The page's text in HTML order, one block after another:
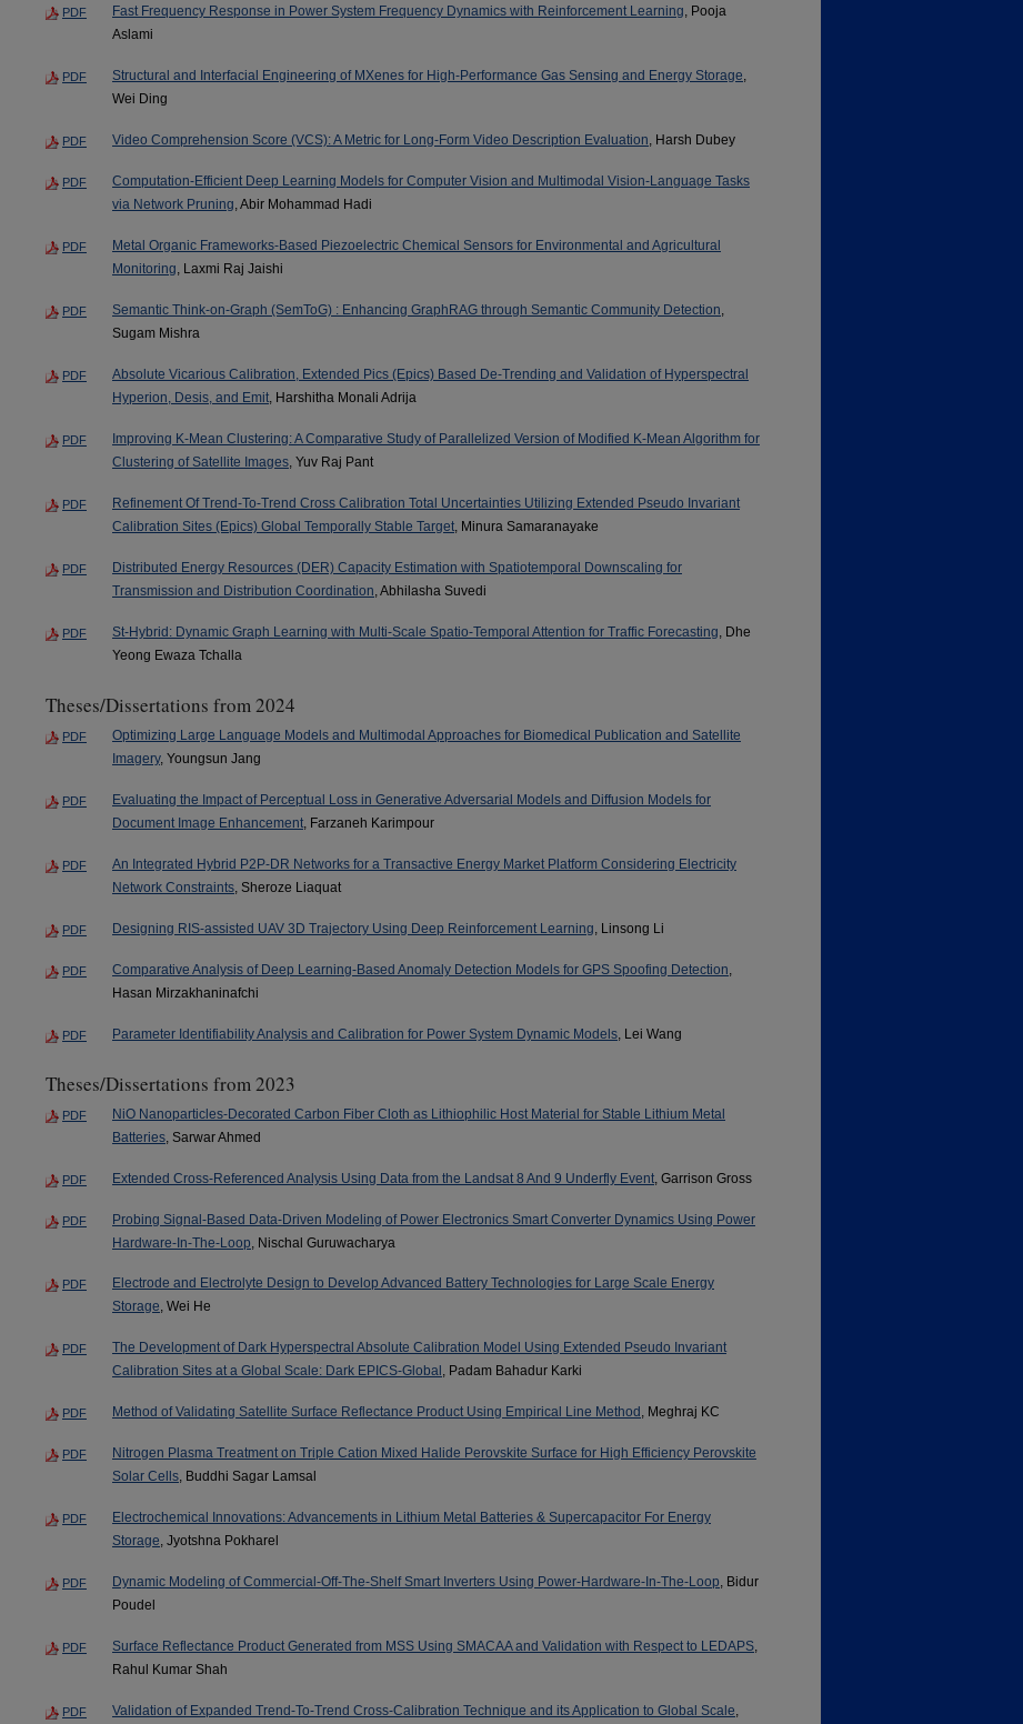
PDF Fast Frequency Response in Power System Frequency Dynamics with Reinforcement Learning, Pooja
Aslami
PDF Structural and Interfacial Engineering of MXenes for High-Performance Gas Sensing and Energy Storage,
Wei Ding
PDF Video Comprehension Score (VCS): A Metric for Long-Form Video Description Evaluation, Harsh Dubey
PDF
Computation-Efficient Deep Learning Models for Computer Vision and Multimodal Vision-Language Tasks
via Network Pruning, Abir Mohammad Hadi
PDF
Metal Organic Frameworks-Based Piezoelectric Chemical Sensors for Environmental and Agricultural
Monitoring, Laxmi Raj Jaishi
PDF Semantic Think-on-Graph (SemToG) : Enhancing GraphRAG through Semantic Community Detection,
Sugam Mishra
PDF
Absolute Vicarious Calibration, Extended Pics (Epics) Based De-Trending and Validation of Hyperspectral
Hyperion, Desis, and Emit, Harshitha Monali Adrija
PDF
Improving K-Mean Clustering: A Comparative Study of Parallelized Version of Modified K-Mean Algorithm for
Clustering of Satellite Images, Yuv Raj Pant
PDF
Refinement Of Trend-To-Trend Cross Calibration Total Uncertainties Utilizing Extended Pseudo Invariant
Calibration Sites (Epics) Global Temporally Stable Target, Minura Samaranayake
PDF
Distributed Energy Resources (DER) Capacity Estimation with Spatiotemporal Downscaling for
Transmission and Distribution Coordination, Abhilasha Suvedi
PDF St-Hybrid: Dynamic Graph Learning with Multi-Scale Spatio-Temporal Attention for Traffic Forecasting, Dhe
Yeong Ewaza Tchalla
Theses/Dissertations from 2024
PDF
Optimizing Large Language Models and Multimodal Approaches for Biomedical Publication and Satellite
Imagery, Youngsun Jang
PDF
Evaluating the Impact of Perceptual Loss in Generative Adversarial Models and Diffusion Models for
Document Image Enhancement, Farzaneh Karimpour
PDF
An Integrated Hybrid P2P-DR Networks for a Transactive Energy Market Platform Considering Electricity
Network Constraints , Sheroze Liaquat
PDF Designing RIS-assisted UAV 3D Trajectory Using Deep Reinforcement Learning , Linsong Li
PDF Comparative Analysis of Deep Learning-Based Anomaly Detection Models for GPS Spoofing Detection
Hasan Mirzakhaninafchi
PDF Parameter Identifiability Analysis and Calibration for Power System Dynamic Models , Lei Wang
Theses/Dissertations from 2023
PDF
NiO Nanoparticles-Decorated Carbon Fiber Cloth as Lithiophilic Host Material for Stable Lithium Metal
Batteries , Sarwar Ahmed
PDF Extended Cross-Referenced Analysis Using Data from the Landsat 8 And 9 Underfly Event , Garrison Gross
PDF
Probing Signal-Based Data-Driven Modeling of Power Electronics Smart Converter Dynamics Using Power
Hardware-In-The-Loop , Nischal Guruwacharya
PDF
Electrode and Electrolyte Design to Develop Advanced Battery Technologies for Large Scale Energy
Storage, Wei He
PDF
The Development of Dark Hyperspectral Absolute Calibration Model Using Extended Pseudo Invariant
Calibration Sites at a Global Scale: Dark EPICS-Global , Padam Bahadur Karki
PDF Method of Validating Satellite Surface Reflectance Product Using Empirical Line Method , Meghraj KC
PDF
Nitrogen Plasma Treatment on Triple Cation Mixed Halide Perovskite Surface for High Efficiency Perovskite
Solar Cells, Buddhi Sagar Lamsal
PDF
Electrochemical Innovations: Advancements in Lithium Metal Batteries & Supercapacitor For Energy
Storage, Jyotshna Pokharel
PDF Dynamic Modeling of Commercial-Off-The-Shelf Smart Inverters Using Power-Hardware-In-The-Loop, Bidur
Poudel
PDF Surface Reflectance Product Generated from MSS Using SMACAA and Validation with Respect to LEDAPS,
Rahul Kumar Shah
PDF Validation of Expanded Trend-To-Trend Cross-Calibration Technique and its Application to Global Scale,